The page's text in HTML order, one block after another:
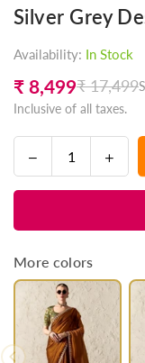
Silver Grey
Availability: In Stock
Regular
price
₹ 8,499₹ 17,499
Inclusive of all taxes.
Decrease
quantity
for
Grey
Designer
Saree
for
Grey
Saree
More colors